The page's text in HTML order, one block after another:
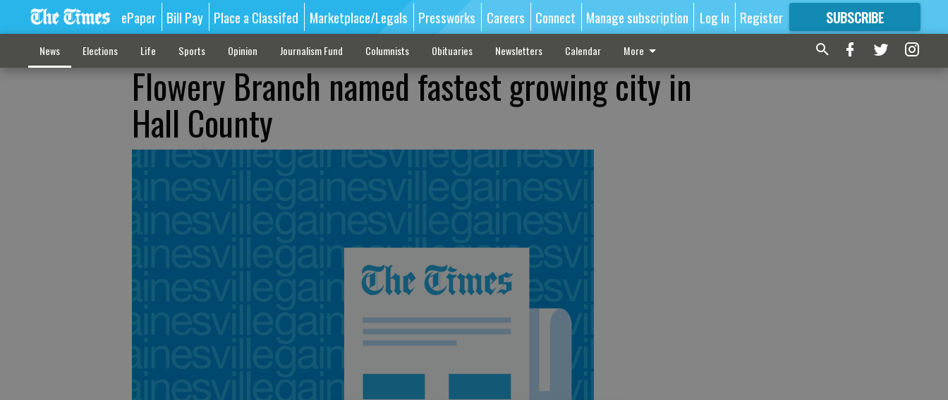
ePaper Bill Pay Place a Classifed Marketplace/Legals Pressworks Careers Connect Manage subscription Log In Register SUBSCRIBE
FORMORE GREAT CONTENT
News Elections Life Sports Opinion Journalism Fund Columnists Obituaries Newsletters Calendar More
Flowery Branch named fastest growing city in
Hall County